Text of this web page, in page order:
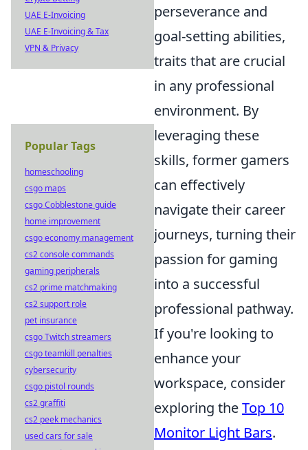
perseverance and
goal-setting abilities,
traits that are crucial
in any professional
environment. By
leveraging these
skills, former gamers
can effectively
navigate their career
journeys, turning their
passion for gaming
into a successful
professional pathway.
If you're looking to
enhance your
workspace, consider
exploring theTop 10
Monitor Light Bars.
UAE E-Invoicing
UAE E-Invoicing & Tax
VPN & Privacy
Popular Tags
homeschooling
csgo maps
csgo Cobblestone guide
home improvement
csgo economy management
cs2 console commands
gaming peripherals
cs2 prime matchmaking
cs2 support role
pet insurance
csgo Twitch streamers
csgo teamkill penalties
cybersecurity
csgo pistol rounds
cs2 graffiti
cs2 peek mechanics
used cars for sale